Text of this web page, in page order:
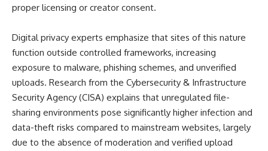
proper licensing or creator consent.
Digital privacy experts emphasize that sites of this nature
function outside controlled frameworks, increasing
exposure to malware, phishing schemes, and unverified
uploads. Research from the Cybersecurity & Infrastructure
Security Agency (CISA) explains that unregulated file-
sharing environments pose significantly higher infection and
data-theft risks compared to mainstream websites, largely
due to the absence of moderation and verified upload